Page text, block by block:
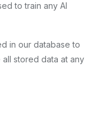
to train any AI
in our database to
stored data at any